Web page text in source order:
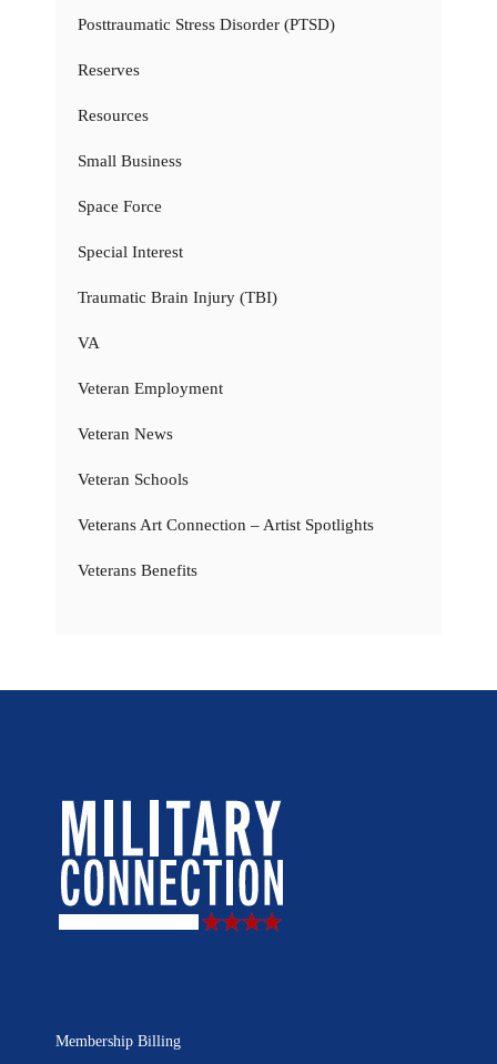
Posttraumatic Stress Disorder (PTSD)
Reserves
Resources
Small Business
Space Force
Special Interest
Traumatic Brain Injury (TBI)
VA
Veteran Employment
Veteran News
Veteran Schools
Veterans Art Connection – Artist Spotlights
Veterans Benefits
Membership Billing